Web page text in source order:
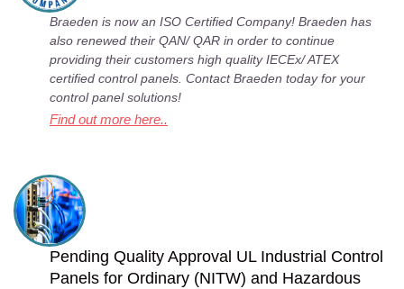
Braeden is now an ISO Certified Company! Braeden has
also renewed their QAN/ QAR in order to continue
providing their customers high quality IECEx/ ATEX
certified control panels. Contact Braeden today for your
control panel solutions!
Find out more here..
Pending Quality Approval UL Industrial Control
Panels for Ordinary (NITW) and Hazardous